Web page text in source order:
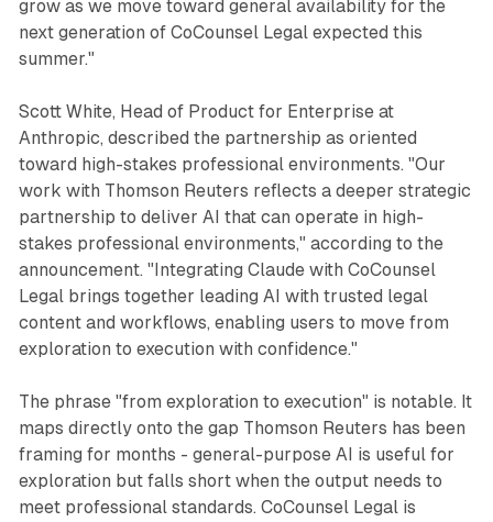
grow as we move toward general availability for the
next generation of CoCounsel Legal expected this
summer."
Scott White, Head of Product for Enterprise at
Anthropic, described the partnership as oriented
toward high-stakes professional environments. "Our
work with Thomson Reuters reflects a deeper strategic
partnership to deliver AI that can operate in high-
stakes professional environments," according to the
announcement. "Integrating Claude with CoCounsel
Legal brings together leading AI with trusted legal
content and workflows, enabling users to move from
exploration to execution with confidence."
The phrase "from exploration to execution" is notable. It
maps directly onto the gap Thomson Reuters has been
framing for months - general-purpose AI is useful for
exploration but falls short when the output needs to
meet professional standards. CoCounsel Legal is